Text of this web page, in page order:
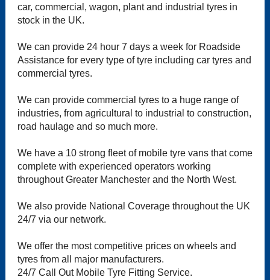
car, commercial, wagon, plant and industrial tyres in
stock in the UK.
We can provide 24 hour 7 days a week for Roadside
Assistance for every type of tyre including car tyres and
commercial tyres.
We can provide commercial tyres to a huge range of
industries, from agricultural to industrial to construction,
road haulage and so much more.
We have a 10 strong fleet of mobile tyre vans that come
complete with experienced operators working
throughout Greater Manchester and the North West.
We also provide National Coverage throughout the UK
24/7 via our network.
We offer the most competitive prices on wheels and
tyres from all major manufacturers.
24/7 Call Out Mobile Tyre Fitting Service.